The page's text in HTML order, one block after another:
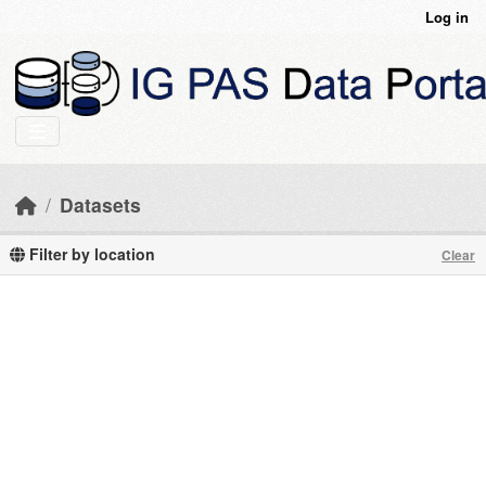
Log in
Datasets
Filter by location Clear